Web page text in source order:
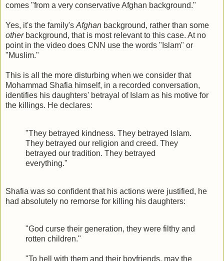
comes "from a very conservative Afghan background."
Yes, it's the family's Afghan background, rather than some
otherbackground, that is most relevant to this case. At no
point in the video does CNN use the words "Islam" or
"Muslim."
This is all the more disturbing when we consider that
Mohammad Shafia himself, in a recorded conversation,
identifies his daughters' betrayal of Islam as his motive for
the killings. He declares:
"They betrayed kindness. They betrayed Islam.
They betrayed our religion and creed. They
betrayed our tradition. They betrayed
everything."
Shafia was so confident that his actions were justified, he
had absolutely no remorse for killing his daughters:
"God curse their generation, they were filthy and
rotten children."
"To hell with them and their boyfriends, may the